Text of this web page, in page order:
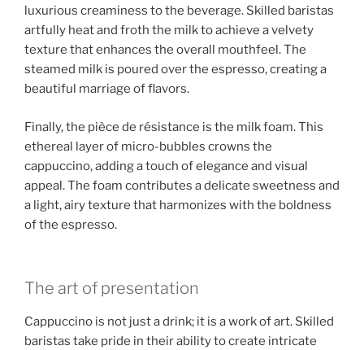
luxurious creaminess to the beverage. Skilled baristas
artfully heat and froth the milk to achieve a velvety
texture that enhances the overall mouthfeel. The
steamed milk is poured over the espresso, creating a
beautiful marriage of flavors.
Finally, the pièce de résistance is the milk foam. This
ethereal layer of micro-bubbles crowns the
cappuccino, adding a touch of elegance and visual
appeal. The foam contributes a delicate sweetness and
a light, airy texture that harmonizes with the boldness
of the espresso.
The art of presentation
Cappuccino is not just a drink; it is a work of art. Skilled
baristas take pride in their ability to create intricate